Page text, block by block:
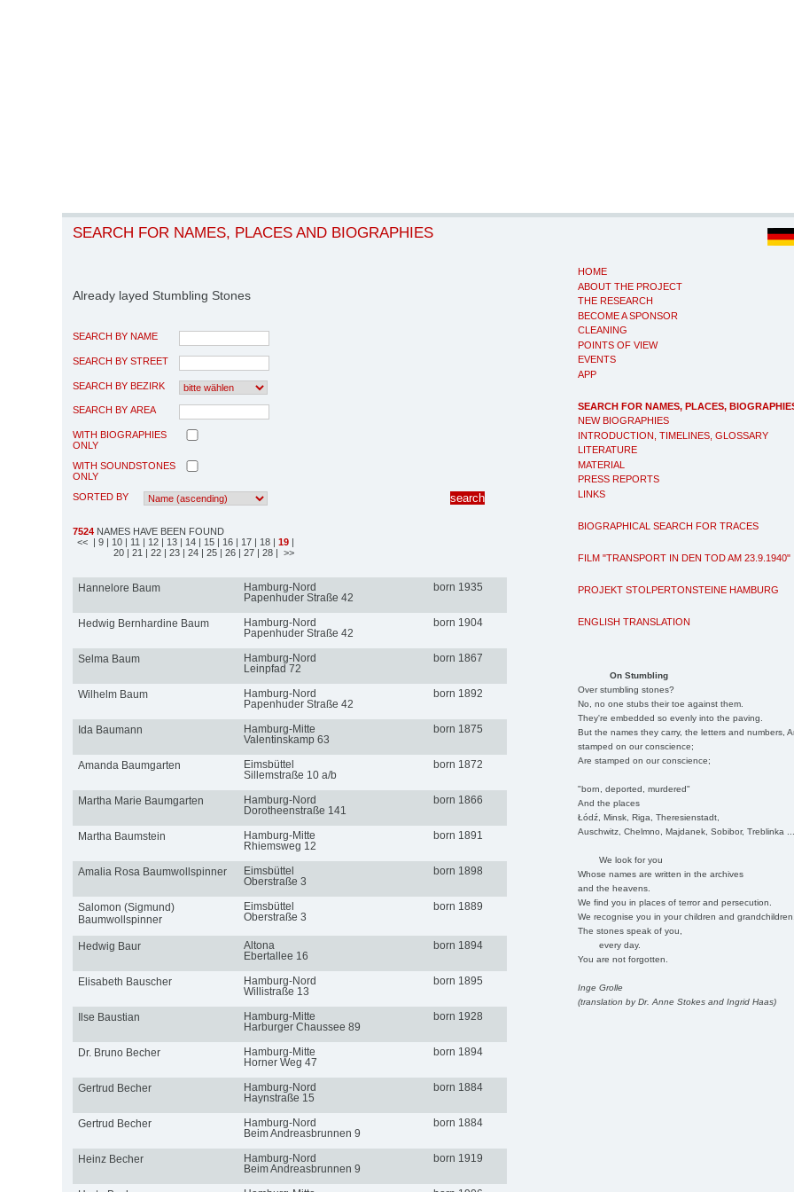
HOME
ABOUT THE PROJECT
THE RESEARCH
BECOME A SPONSOR
CLEANING
POINTS OF VIEW
EVENTS
APP
SEARCH FOR NAMES, PLACES,
NEW BIOGRAPHIES
INTRODUCTION, TIMELINES, GLOSSARY
LITERATURE
MATERIAL
PRESS REPORTS
LINKS
BIOGRAPHICAL SEARCH FOR TRACES
FILM "TRANSPORT IN DEN TOD AM 23.9.1940"
PROJEKT STOLPERTONSTEINE HAMBURG
ENGLISH TRANSLATION
On Stumbling
Over stumbling stones?
No, no one stubs their toe against them.
They're embedded so evenly into the paving.
But the names they carry, the letters and numbers,
stamped on our conscience;
Are stamped on our conscience;
"born, deported, murdered"
And the places
Łódź, Minsk, Riga, Theresienstadt,
Auschwitz, Chelmno, Majdanek, Sobibor, Treblinka
We look for you
Whose names are written in the archives
and the heavens.
We find you in places of terror and persecution.
We recognise you in your children and
The stones speak of you,
every day.
You are not forgotten.
Inge Grolle
(translation by Dr. Anne Stokes and Ingrid Haas)
SEARCH FOR NAMES, PLACES AND BIOGRAPHIES
Already layed Stumbling Stones
SEARCH BY NAME
SEARCH BY STREET
SEARCH BY BEZIRK
SEARCH BY AREA
WITH BIOGRAPHIES
ONLY
WITH SOUNDSTONES
ONLY
SORTED BY
7524 NAMES HAVE BEEN FOUND
<< | 9 | 10 | 11 | 12 | 13 | 14 | 15 | 16 | 17 | 18 | 19 |
20 | 21 | 22 | 23 | 24 | 25 | 26 | 27 | 28 | >>
Hannelore Baum
Hamburg-Nord
Papenhuder Straße 42
born 1935
Hedwig Bernhardine Baum
Hamburg-Nord
Papenhuder Straße 42
born 1904
Selma Baum
Hamburg-Nord
Leinpfad 72
born 1867
Wilhelm Baum
Hamburg-Nord
Papenhuder Straße 42
born 1892
Ida Baumann
Hamburg-Mitte
Valentinskamp 63
born 1875
Amanda Baumgarten
Eimsbüttel
Sillemstraße 10 a/b
born 1872
Martha Marie Baumgarten
Hamburg-Nord
Dorotheenstraße 141
born 1866
Martha Baumstein
Hamburg-Mitte
Rhiemsweg 12
born 1891
Amalia Rosa Baumwollspinner
Eimsbüttel
Oberstraße 3
born 1898
Salomon (Sigmund)
Baumwollspinner
Eimsbüttel
Oberstraße 3
born 1889
Hedwig Baur
Altona
Ebertallee 16
born 1894
Elisabeth Bauscher
Hamburg-Nord
Willistraße 13
born 1895
Ilse Baustian
Hamburg-Mitte
Harburger Chaussee 89
born 1928
Dr. Bruno Becher
Hamburg-Mitte
Horner Weg 47
born 1894
Gertrud Becher
Hamburg-Nord
Haynstraße 15
born 1884
Gertrud Becher
Hamburg-Nord
Beim Andreasbrunnen 9
born 1884
Heinz Becher
Hamburg-Nord
Beim Andreasbrunnen 9
born 1919